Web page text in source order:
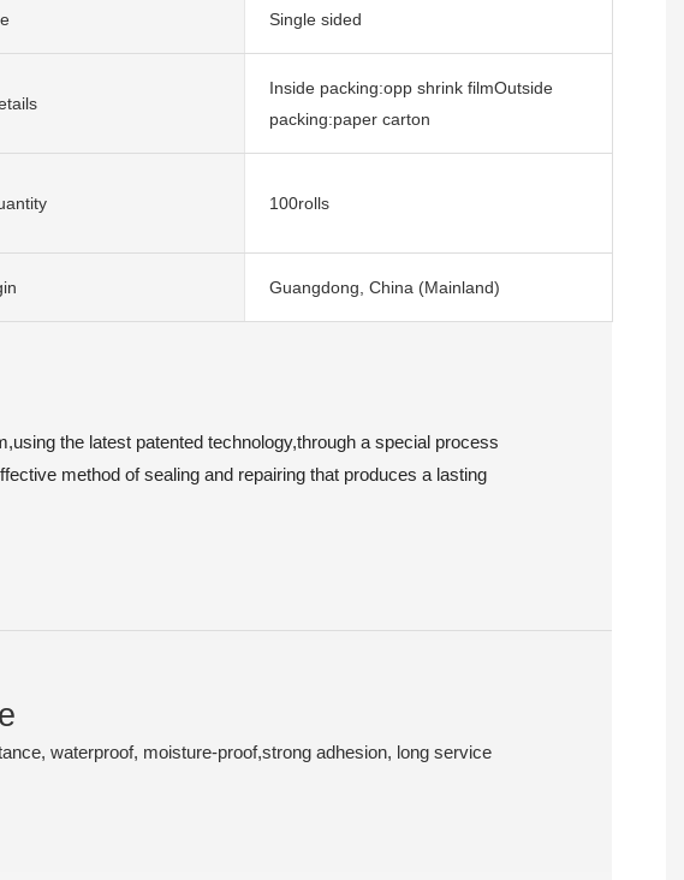
Single sided
Inside packing:opp shrink filmOutside
packing:paper carton
100rolls
Guangdong, China (Mainland)
the latest patented technology,through a special process
method of sealing and repairing that produces a lasting
waterproof, moisture-proof,strong adhesion, long service